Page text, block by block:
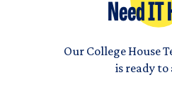
Need IT
Our College House
is ready to